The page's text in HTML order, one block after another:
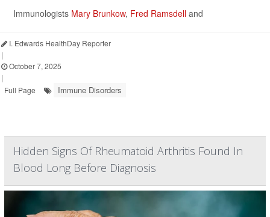
Immunologists Mary Brunkow, Fred Ramsdell and
I. Edwards HealthDay Reporter
|
October 7, 2025
|
Full Page
Immune Disorders
Hidden Signs Of Rheumatoid Arthritis Found In
Blood Long Before Diagnosis